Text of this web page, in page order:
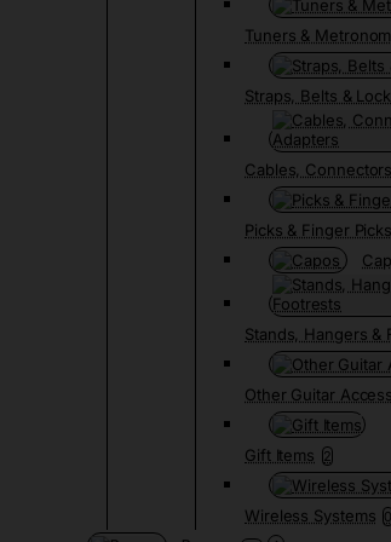
Tuners &
Straps, Belts &
Cables,
Picks & Finger Picks
Stands, Hangers &
Other Guitar
Gift Items 2
Wireless Systems 0